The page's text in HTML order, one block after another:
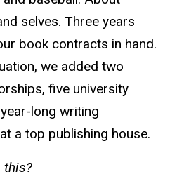
selves. Three years
book contracts in hand.
we added two
five university
long writing
a top publishing house.
this?